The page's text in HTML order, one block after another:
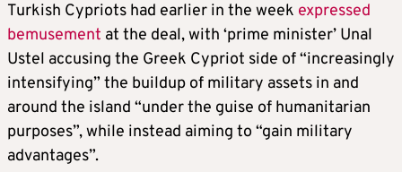
Turkish Cypriots had earlier in the week expressed
bemusement at the deal, with ‘prime minister’ Unal
Ustel accusing the Greek Cypriot side of “increasingly
intensifying” the buildup of military assets in and
around the island “under the guise of humanitarian
purposes”, while instead aiming to “gain military
advantages”.